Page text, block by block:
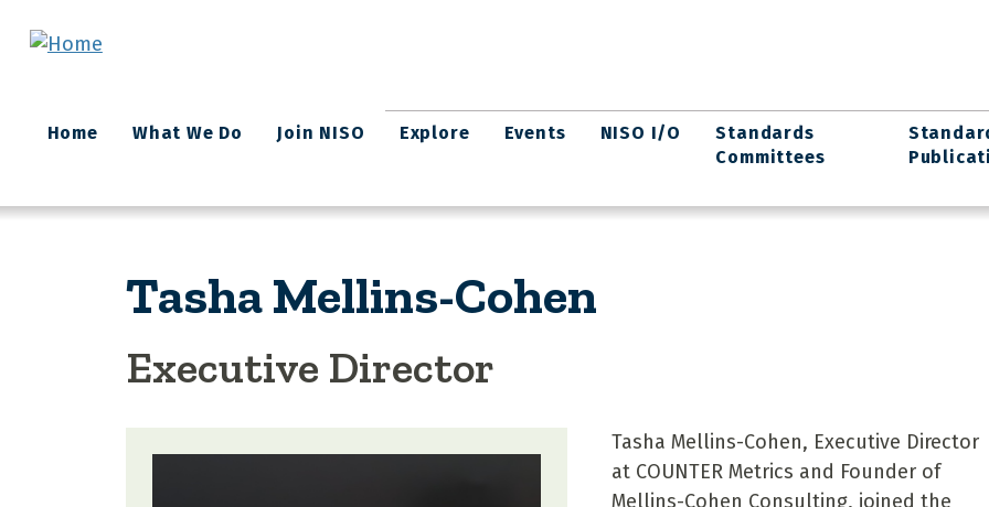
Main
navigation
Home What We Do Join NISO Explore Events NISO I/O
Standards
Committees
Tasha Mellins-Cohen
Executive Director
Tasha Mellins-Cohen, Executive Director
at COUNTER Metrics and Founder of
Mellins-Cohen Consulting, joined the